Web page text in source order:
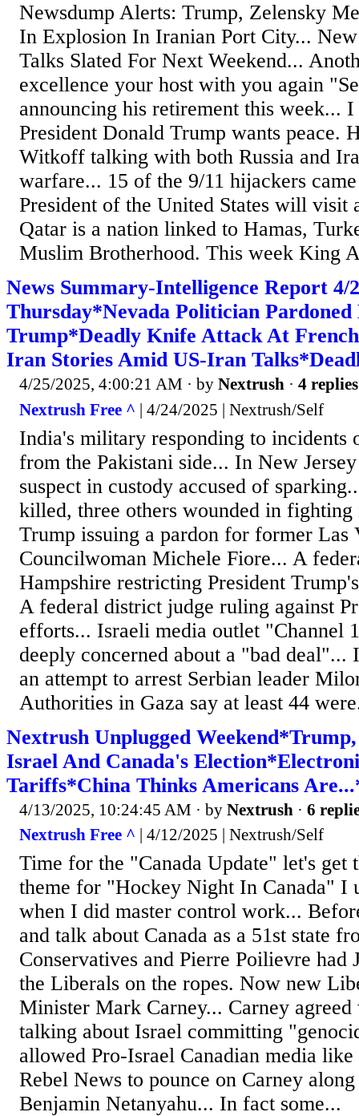
Newsdump Alerts: Trump, Zelensky
In Explosion In Iranian Port City...
Talks Slated For Next Weekend...
excellence your host with you again
announcing his retirement this week...
President Donald Trump wants peace.
Witkoff talking with both Russia and
warfare... 15 of the 9/11 hijackers
President of the United States will visit
Qatar is a nation linked to Hamas,
Muslim Brotherhood. This week King
News Summary-Intelligence Report 4/
Thursday*Nevada Politician Pardoned
Trump*Deadly Knife Attack At
Iran Stories Amid US-Iran
4/25/2025, 4:00:21 AM · by Nextrush · 4 replies
Nextrush Free ^ | 4/24/2025 | Nextrush/Self
India's military responding to incidents
from the Pakistani side... In New
suspect in custody accused of
killed, three others wounded in fighting
Trump issuing a pardon for former Las
Councilwoman Michele Fiore... A
Hampshire restricting President
A federal district judge ruling against
efforts... Israeli media outlet "Channel
deeply concerned about a "bad deal"...
an attempt to arrest Serbian leader
Authorities in Gaza say at least 44
Nextrush Unplugged
Israel And Canada's
Tariffs*China Thinks Americans
4/13/2025, 10:24:45 AM · by Nextrush · 6
Nextrush Free ^ | 4/12/2025 | Nextrush/Self
Time for the "Canada Update" let's get
theme for "Hockey Night In Canada" I
when I did master control work...
and talk about Canada as a 51st state
Conservatives and Pierre Poilievre had
the Liberals on the ropes. Now new
Minister Mark Carney... Carney agreed
talking about Israel committing
allowed Pro-Israel Canadian media
Rebel News to pounce on Carney
Benjamin Netanyahu... In fact some...